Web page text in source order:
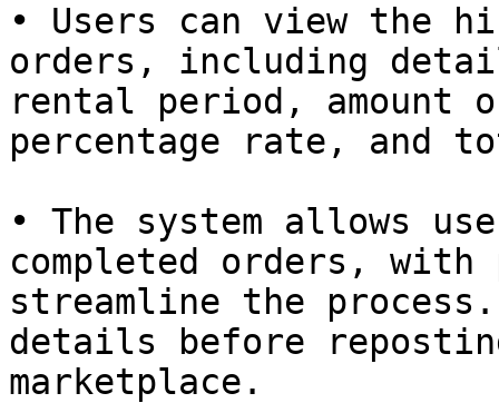
• Users can view the
orders, including
rental period, amount
percentage rate, and
• The system allows
completed orders,
streamline the
details before
marketplace.